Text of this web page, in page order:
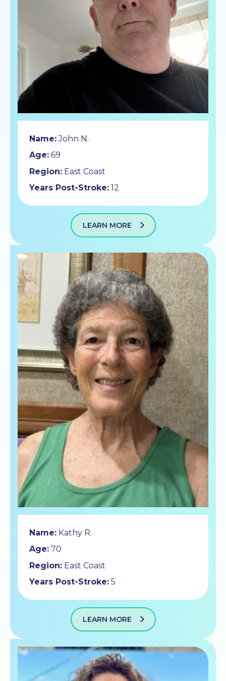
Name:John N.
Age:69
Region:East Coast
Years Post-Stroke:12
LEARN MORE
Name:Kathy R.
Age:70
Region:East Coast
Years Post-Stroke:5
LEARN MORE